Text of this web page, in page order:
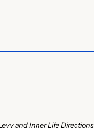
and Inner Life Directions